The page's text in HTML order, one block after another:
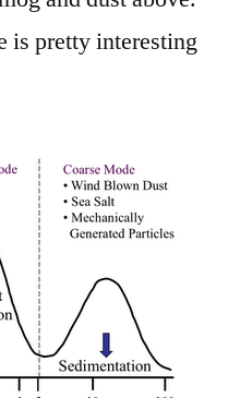
is pretty interesting